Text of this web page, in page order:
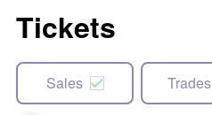
Tickets
Sales Trades